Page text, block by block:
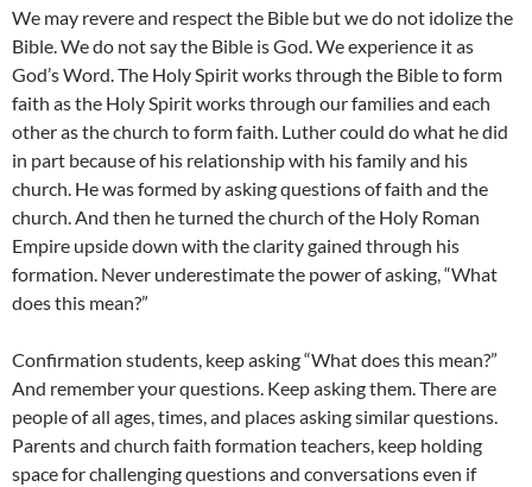
We may revere and respect the Bible but we do not idolize the
Bible. We do not say the Bible is God. We experience it as
God’s Word. The Holy Spirit works through the Bible to form
faith as the Holy Spirit works through our families and each
other as the church to form faith. Luther could do what he did
in part because of his relationship with his family and his
church. He was formed by asking questions of faith and the
church. And then he turned the church of the Holy Roman
Empire upside down with the clarity gained through his
formation. Never underestimate the power of asking, “What
does this mean?”
Confirmation students, keep asking “What does this mean?”
And remember your questions. Keep asking them. There are
people of all ages, times, and places asking similar questions.
Parents and church faith formation teachers, keep holding
space for challenging questions and conversations even if